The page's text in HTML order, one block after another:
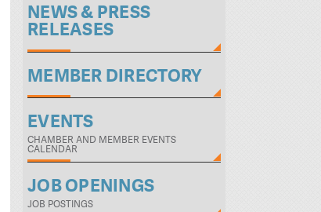
NEWS & PRESS
RELEASES
MEMBER DIRECTORY
EVENTS
CHAMBER AND MEMBER EVENTS
CALENDAR
JOB OPENINGS
JOB POSTINGS